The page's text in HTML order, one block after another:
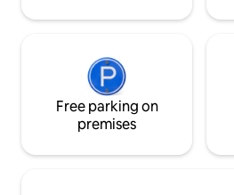
Free parking on
premises